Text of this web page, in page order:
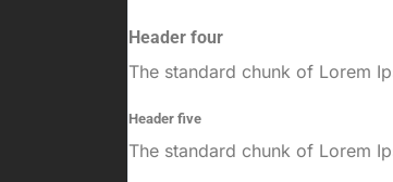
Header four
The standard chunk of Lorem
Header five
The standard chunk of Lorem